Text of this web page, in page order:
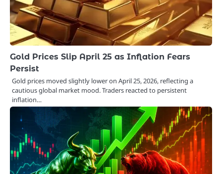
Gold Prices Slip April 25 as Inflation Fears
Persist
Gold prices moved slightly lower on April 25, 2026, reflecting a
cautious global market mood. Traders reacted to persistent
inflation…